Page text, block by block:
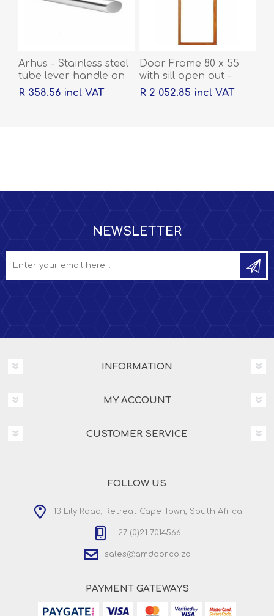
Arhus - Stainless steel
tube lever handle on
rose with escutcheons
R 358.56 incl VAT
Door Frame 80 x 55
with sill open out -
2032 x 813 x 44
R 2 052.85 incl VAT
NEWSLETTER
INFORMATION
MY ACCOUNT
CUSTOMER SERVICE
FOLLOW US
13 Lily Road, Retreat Cape Town, South Africa
+27 (0)21 7014566
sales@amdoor.co.za
PAYMENT GATEWAYS